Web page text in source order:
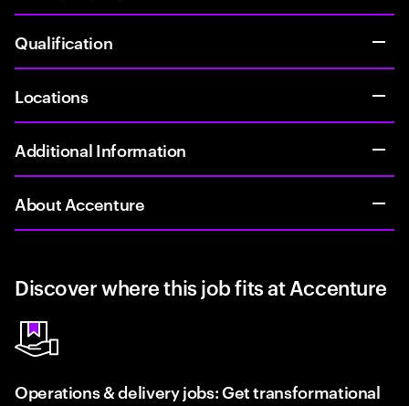
Qualification
Locations
Additional Information
About Accenture
Discover where this job fits at Accenture
Operations & delivery jobs: Get transformational